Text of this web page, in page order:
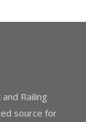
Railing
source for